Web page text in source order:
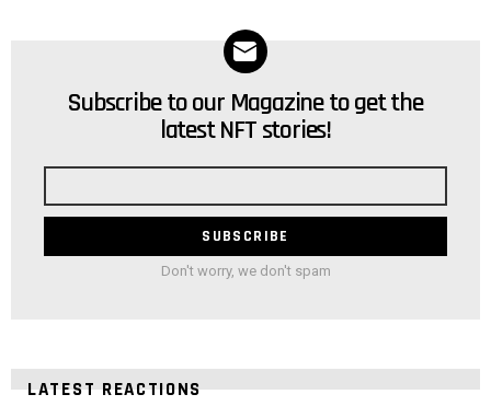
NEWSLETTER
Subscribe to our Magazine to get the
latest NFT stories!
Don't worry, we don't spam
LATEST REACTIONS